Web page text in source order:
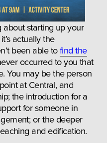
about starting up your
actually the
been able to find the
occurred to you that
You may be the person
at Central, and
the introduction for a
for someone in
or the deeper
and edification.